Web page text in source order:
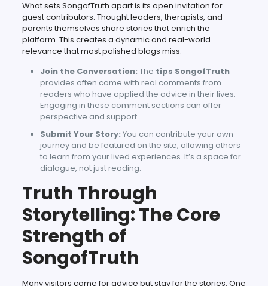
What sets SongofTruth apart is its open invitation for
guest contributors. Thought leaders, therapists, and
parents themselves share stories that enrich the
platform. This creates a dynamic and real-world
relevance that most polished blogs miss.
Join the Conversation: The tips SongofTruth
provides often come with real comments from
readers who have applied the advice in their lives.
Engaging in these comment sections can offer
perspective and support.
Submit Your Story: You can contribute your own
journey and be featured on the site, allowing others
to learn from your lived experiences. It’s a space for
dialogue, not just reading.
Truth Through
Storytelling: The Core
Strength of
SongofTruth
Many visitors come for advice but stay for the stories. One